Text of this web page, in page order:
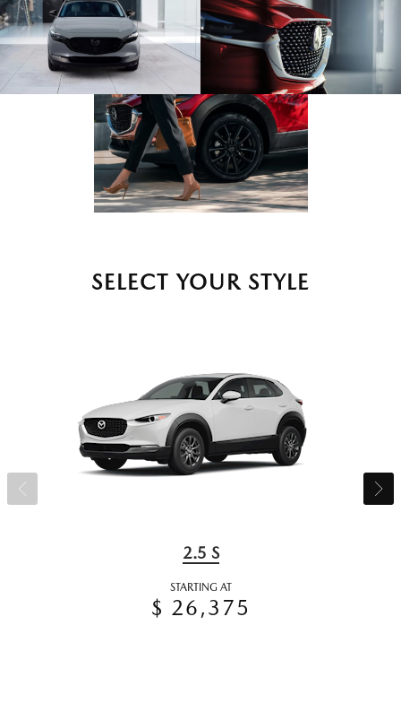
SELECT YOUR STYLE
2.5 S
STARTING AT
$ 26,375